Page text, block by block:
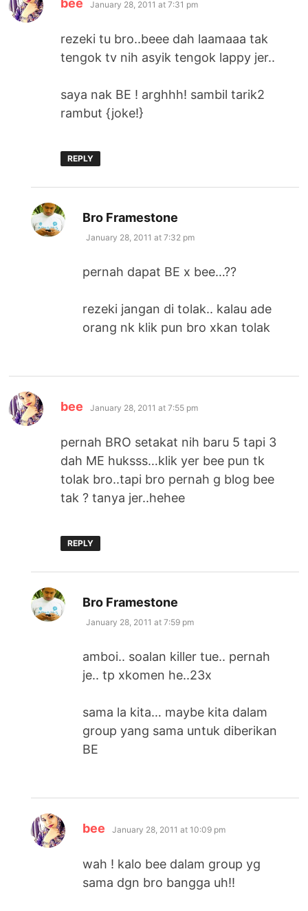
January 28, 2011 at 7:31 pm
rezeki tu bro..beee dah laamaaa tak
tengok tv nih asyik tengok lappy jer..
saya nak BE ! arghhh! sambil tarik2
rambut {joke!}
REPLY
Bro Framestone
January 28, 2011 at 7:32 pm
pernah dapat BE x bee…??
rezeki jangan di tolak.. kalau ade
orang nk klik pun bro xkan tolak
bee says:
January 28, 2011 at 7:55 pm
pernah BRO setakat nih baru 5 tapi 3
dah ME huksss…klik yer bee pun tk
tolak bro..tapi bro pernah g blog bee
tak ? tanya jer..hehee
REPLY
Bro Framestone
January 28, 2011 at 7:59 pm
amboi.. soalan killer tue.. pernah
je.. tp xkomen he..23x
sama la kita… maybe kita dalam
group yang sama untuk diberikan
BE
bee says:
January 28, 2011 at 10:09 pm
wah ! kalo bee dalam group yg
sama dgn bro bangga uh!!